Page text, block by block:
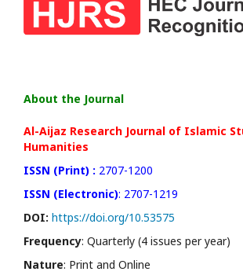
About the Journal
Al-Aijaz Research Journal of Islamic
Humanities
ISSN (Print) : 2707-1200
ISSN (Electronic): 2707-1219
DOI: https://doi.org/10.53575
Frequency: Quarterly (4 issues per year)
Nature: Print and Online